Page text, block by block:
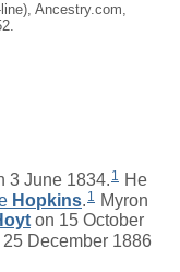
Ancestry.com,
3 June 1834. 1 He
Hopkins. 1
Myron
on 15 October
December 1886